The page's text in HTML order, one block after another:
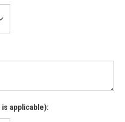
applicable):